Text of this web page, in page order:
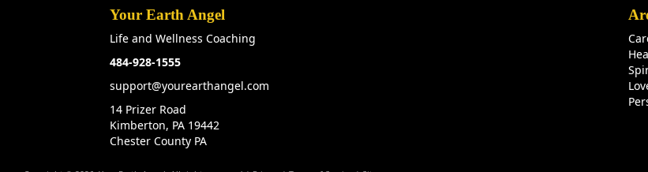
Your Earth Angel
Life and Wellness Coaching
484-928-1555
support@yourearthangel.com
14 Prizer Road
Kimberton, PA 19442
Chester County PA